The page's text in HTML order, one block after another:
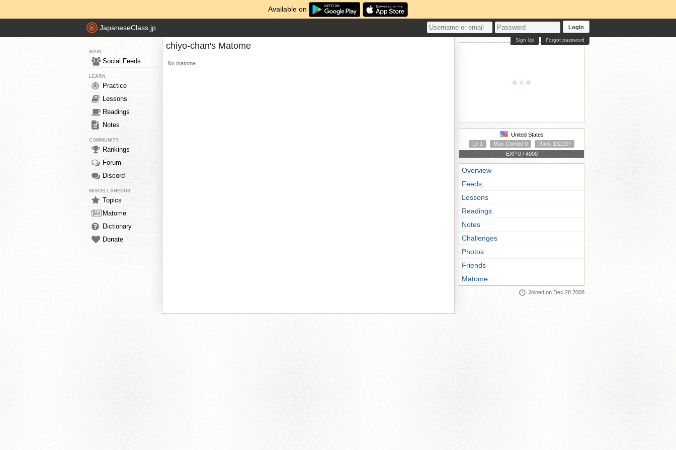
Available on
JapaneseClass.jp Login
Forgot password
Sign Up
MAIN
Social Feeds
LEARN
Practice
Lessons
Readings
Notes
COMMUNITY
Rankings
Forum
Discord
MISCELLANEOUS
Topics
Matome
Dictionary
Donate
chiyo-chan's Matome
No matome
United States
Lv 1
Max Combo 0
Rank 132237
EXP 0 / 4000
Overview
Feeds
Lessons
Readings
Notes
Challenges
Photos
Friends
Matome
Joined on Dec 28 2008